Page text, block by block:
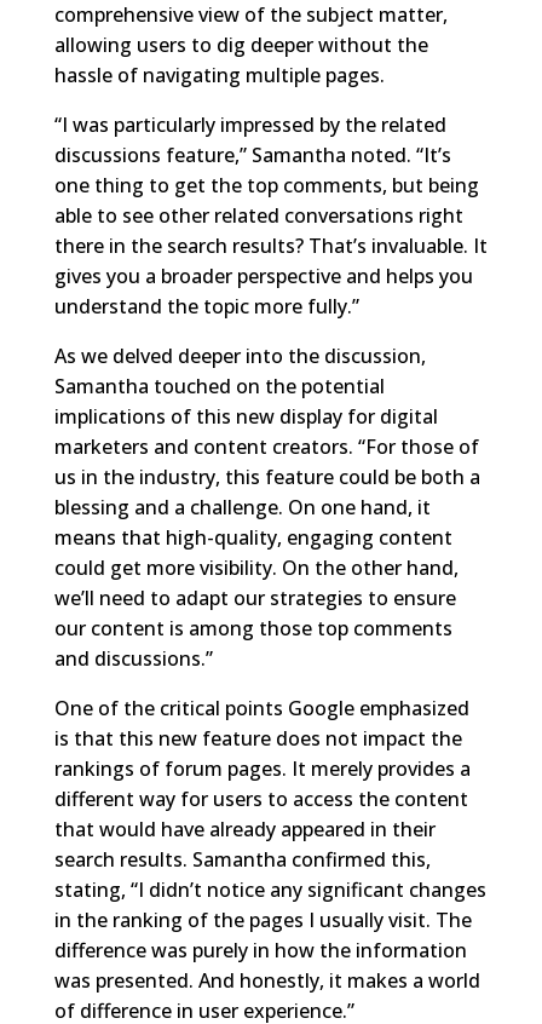
comprehensive view of the subject matter,
allowing users to dig deeper without the
hassle of navigating multiple pages.
“I was particularly impressed by the related
discussions feature,” Samantha noted. “It’s
one thing to get the top comments, but being
able to see other related conversations right
there in the search results? That’s invaluable. It
gives you a broader perspective and helps you
understand the topic more fully.”
As we delved deeper into the discussion,
Samantha touched on the potential
implications of this new display for digital
marketers and content creators. “For those of
us in the industry, this feature could be both a
blessing and a challenge. On one hand, it
means that high-quality, engaging content
could get more visibility. On the other hand,
we’ll need to adapt our strategies to ensure
our content is among those top comments
and discussions.”
One of the critical points Google emphasized
is that this new feature does not impact the
rankings of forum pages. It merely provides a
different way for users to access the content
that would have already appeared in their
search results. Samantha confirmed this,
stating, “I didn’t notice any significant changes
in the ranking of the pages I usually visit. The
difference was purely in how the information
was presented. And honestly, it makes a world
of difference in user experience.”